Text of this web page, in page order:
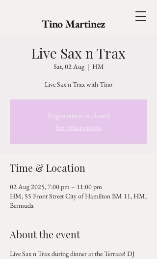
Tino Martinez
Live Sax n Trax
Sat, 02 Aug
  |
HM
Live Sax n Trax with Tino
Registration is closed
See other events
Time & Location
02 Aug 2025, 7:00 pm – 11:00 pm
HM, 55 Front Street City of Hamilton BM 11, HM,
Bermuda
About the event
Live Sax n Trax during dinner at the Terrace! DJ